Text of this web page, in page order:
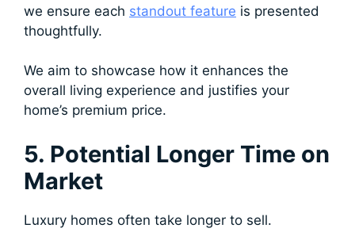
we ensure each standout feature is presented
thoughtfully.
We aim to showcase how it enhances the
overall living experience and justifies your
home’s premium price.
5. Potential Longer Time on
Market
Luxury homes often take longer to sell.